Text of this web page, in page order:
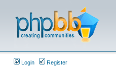
Login Register